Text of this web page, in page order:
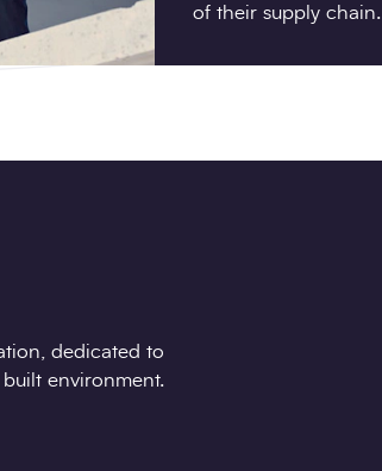
of their supply chain.
dedicated to
environment.